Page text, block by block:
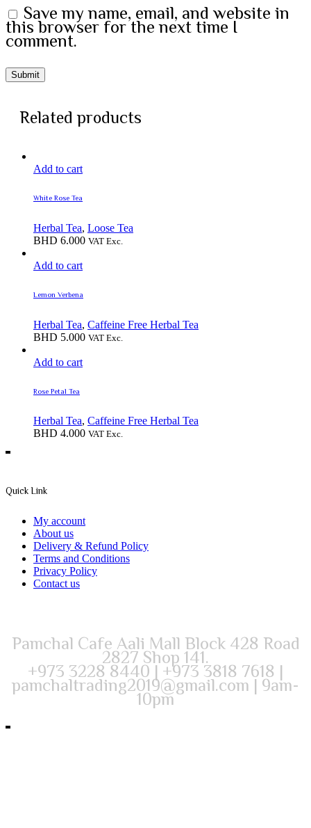
Save my name, email, and website in
this browser for the next time I
comment.
Related products
Add to cart
White Rose Tea
Herbal Tea, Loose Tea
BHD 6.000 VAT Exc.
Add to cart
Lemon Verbena
Herbal Tea, Caffeine Free Herbal Tea
BHD 5.000 VAT Exc.
Add to cart
Rose Petal Tea
Herbal Tea, Caffeine Free Herbal Tea
BHD 4.000 VAT Exc.
Quick Link
My account
About us
Delivery & Refund Policy
Terms and Conditions
Privacy Policy
Contact us
Pamchal Cafe Aali Mall Block 428 Road
2827 Shop 141.
+973 3228 8440 | +973 3818 7618 |
pamchaltrading2019@gmail.com | 9am-
10pm